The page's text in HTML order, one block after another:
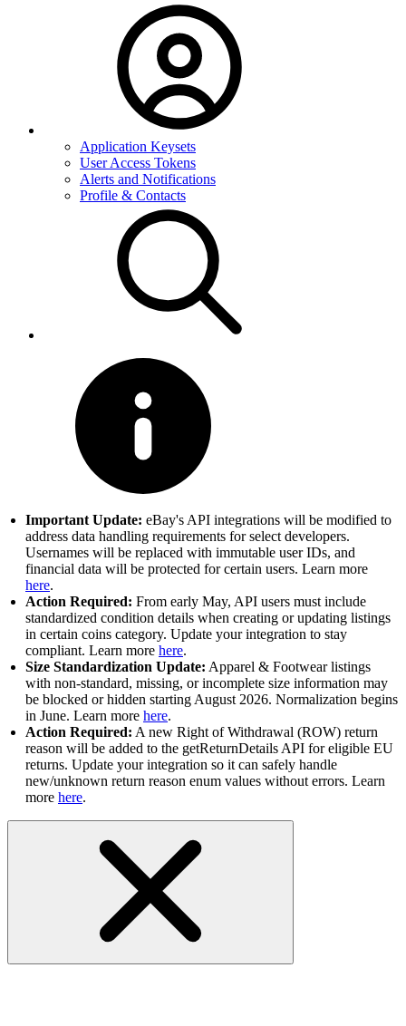
Application Keysets
User Access Tokens
Alerts and Notifications
Profile & Contacts
Important Update: eBay's API integrations will be modified to
address data handling requirements for select developers.
Usernames will be replaced with immutable user IDs, and
financial data will be protected for certain users. Learn more
here.
Action Required: From early May, API users must include
standardized condition details when creating or updating listings
in certain coins category. Update your integration to stay
compliant. Learn more here.
Size Standardization Update: Apparel & Footwear listings
with non-standard, missing, or incomplete size information may
be blocked or hidden starting August 2026. Normalization begins
in June. Learn more here.
Action Required: A new Right of Withdrawal (ROW) return
reason will be added to the getReturnDetails API for eligible EU
returns. Update your integration so it can safely handle
new/unknown return reason enum values without errors. Learn
more here.